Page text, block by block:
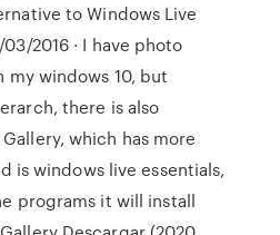
to Windows Live
2016 · I have photo
windows 10, but
there is also
which has more
is windows live essentials,
programs it will install